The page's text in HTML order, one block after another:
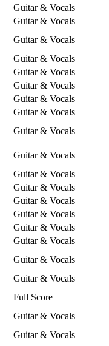
Guitar & Vocals
Guitar & Vocals
Guitar & Vocals
Guitar & Vocals
Guitar & Vocals
Guitar & Vocals
Guitar & Vocals
Guitar & Vocals
Guitar & Vocals
Guitar & Vocals
Guitar & Vocals
Guitar & Vocals
Guitar & Vocals
Guitar & Vocals
Guitar & Vocals
Guitar & Vocals
Guitar & Vocals
Guitar & Vocals
Full Score
Guitar & Vocals
Guitar & Vocals